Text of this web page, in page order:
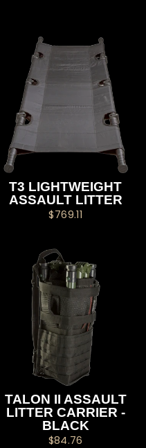
T3 LIGHTWEIGHT
ASSAULT LITTER
$769.11
TALON II ASSAULT
LITTER CARRIER -
BLACK
$84.76